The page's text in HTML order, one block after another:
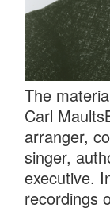
The
Carl
arranger,
singer,
executive.
recordings